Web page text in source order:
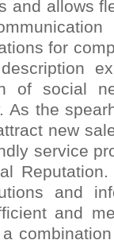
and allows
for
of social
As the
new
service
and
and